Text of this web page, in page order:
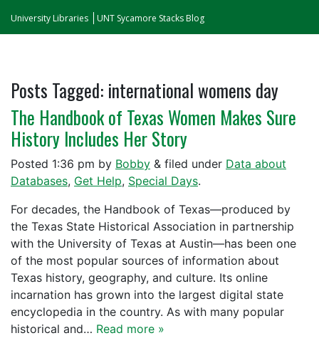
University Libraries UNT Sycamore Stacks Blog
Posts Tagged: international womens day
The Handbook of Texas Women Makes Sure
History Includes Her Story
Posted 1:36 pm by Bobby & filed under Data about
Databases, Get Help, Special Days.
For decades, the Handbook of Texas—produced by
the Texas State Historical Association in partnership
with the University of Texas at Austin—has been one
of the most popular sources of information about
Texas history, geography, and culture. Its online
incarnation has grown into the largest digital state
encyclopedia in the country. As with many popular
historical and… Read more »